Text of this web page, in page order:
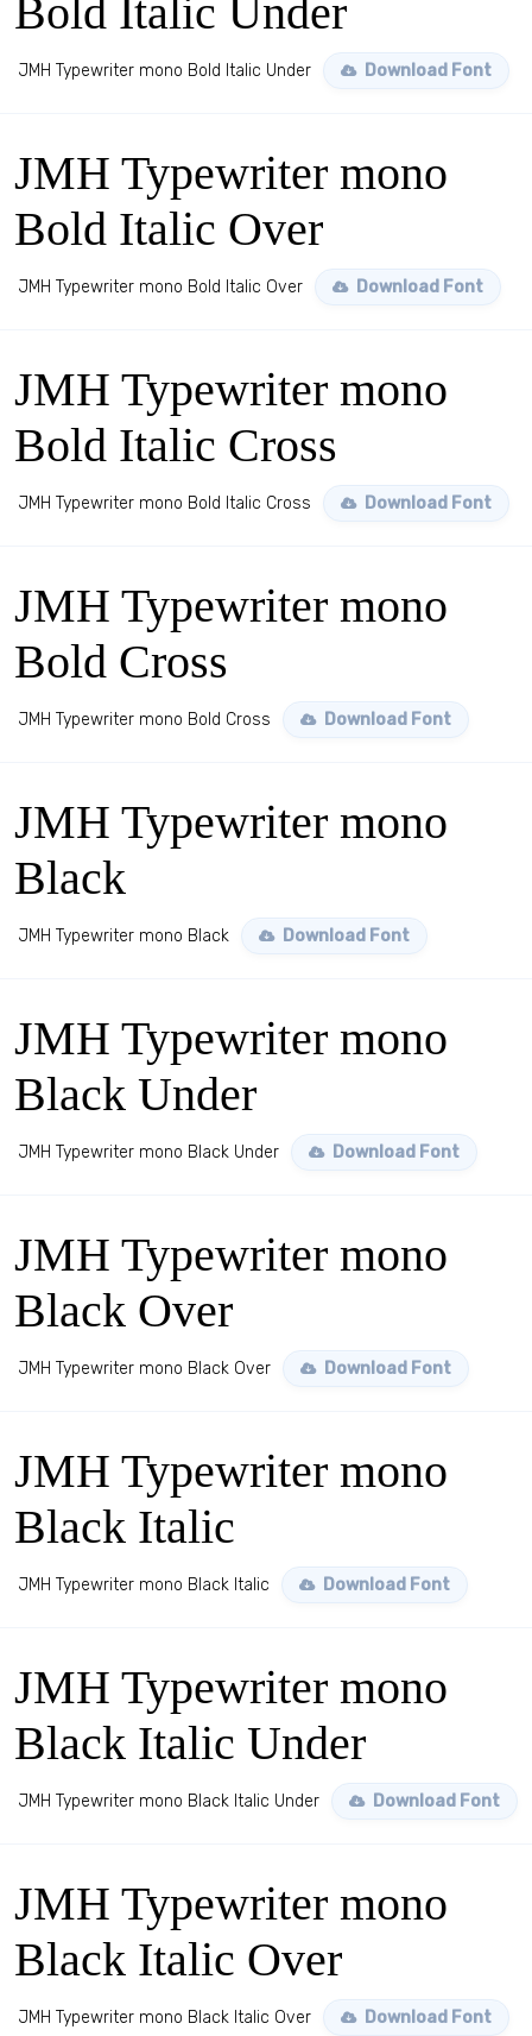
Bold Italic Under
JMH Typewriter mono Bold Italic Under Download Font
JMH Typewriter mono
Bold Italic Over
JMH Typewriter mono Bold Italic Over Download Font
JMH Typewriter mono
Bold Italic Cross
JMH Typewriter mono Bold Italic Cross Download Font
JMH Typewriter mono
Bold Cross
JMH Typewriter mono Bold Cross Download Font
JMH Typewriter mono
Black
JMH Typewriter mono Black Download Font
JMH Typewriter mono
Black Under
JMH Typewriter mono Black Under Download Font
JMH Typewriter mono
Black Over
JMH Typewriter mono Black Over Download Font
JMH Typewriter mono
Black Italic
JMH Typewriter mono Black Italic Download Font
JMH Typewriter mono
Black Italic Under
JMH Typewriter mono Black Italic Under Download Font
JMH Typewriter mono
Black Italic Over
JMH Typewriter mono Black Italic Over Download Font